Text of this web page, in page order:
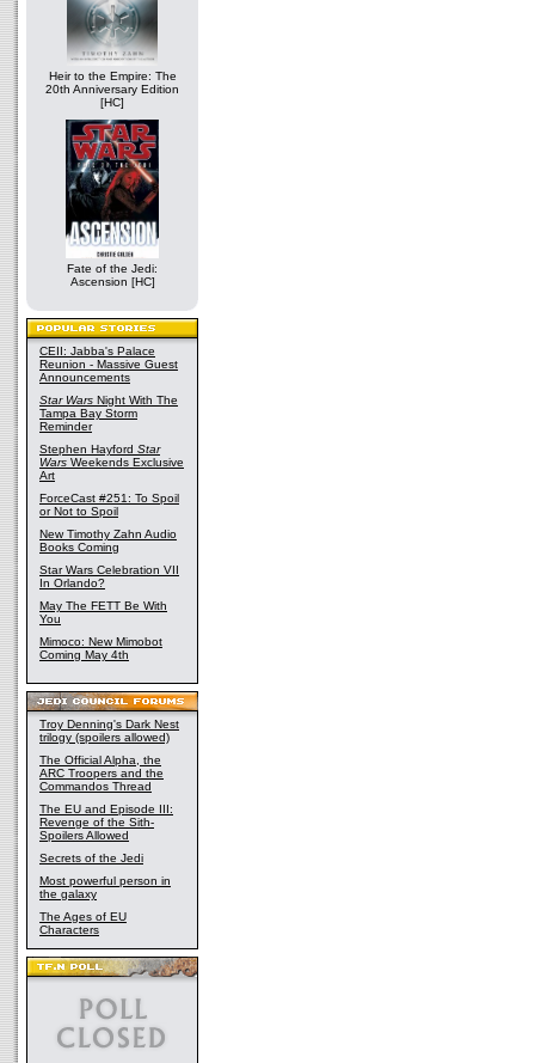
Heir to the Empire: The
20th Anniversary Edition
[HC]
Fate of the Jedi:
Ascension [HC]
CEII: Jabba's Palace
Reunion - Massive Guest
Announcements
Star Wars Night With The
Tampa Bay Storm
Reminder
Stephen Hayford Star
Wars Weekends Exclusive
Art
ForceCast #251: To Spoil
or Not to Spoil
New Timothy Zahn Audio
Books Coming
Star Wars Celebration VII
In Orlando?
May The FETT Be With
You
Mimoco: New Mimobot
Coming May 4th
Troy Denning's Dark Nest
trilogy (spoilers allowed)
The Official Alpha, the
ARC Troopers and the
Commandos Thread
The EU and Episode III:
Revenge of the Sith-
Spoilers Allowed
Secrets of the Jedi
Most powerful person in
the galaxy
The Ages of EU
Characters